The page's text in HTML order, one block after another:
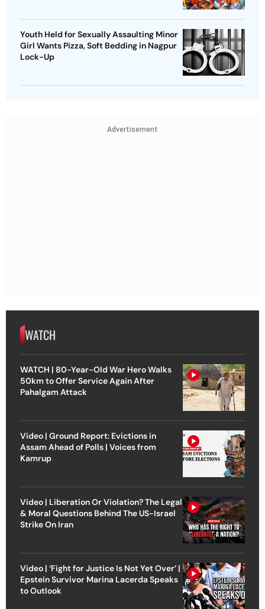
Youth Held for Sexually Assaulting Minor
Girl Wants Pizza, Soft Bedding in Nagpur
Lock-Up
Advertisement
WATCH
WATCH | 80-Year-Old War Hero Walks
50km to Offer Service Again After
Pahalgam Attack
Video | Ground Report: Evictions in
Assam Ahead of Polls | Voices from
Kamrup
Video | Liberation Or Violation? The Legal
& Moral Questions Behind The US-Israel
Strike On Iran
Video | ‘Fight for Justice Is Not Yet Over’ |
Epstein Survivor Marina Lacerda Speaks
to Outlook